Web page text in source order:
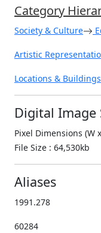
Category
Society & Culture
Artistic
Locations & Buildings
Digital Image
Pixel Dimensions (W
File Size : 64,530kb
Aliases
1991.278
60284